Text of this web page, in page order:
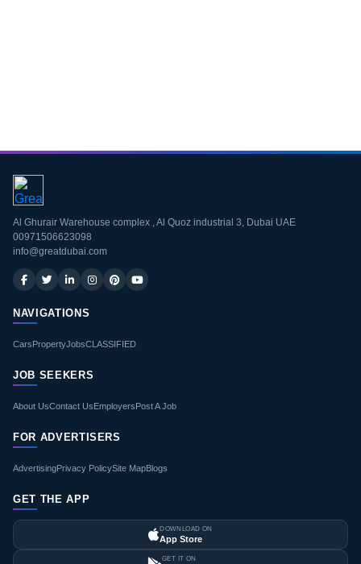
Al Ghurair Warehouse complex , Al Quoz industrial 3, Dubai UAE
00971506623098
info@greatdubai.com
NAVIGATIONS
CarsPropertyJobsCLASSIFIED
JOB SEEKERS
About UsContact UsEmployersPost A Job
FOR ADVERTISERS
AdvertisingPrivacy PolicySite MapBlogs
GET THE APP
DOWNLOAD ON
App Store
GET IT ON